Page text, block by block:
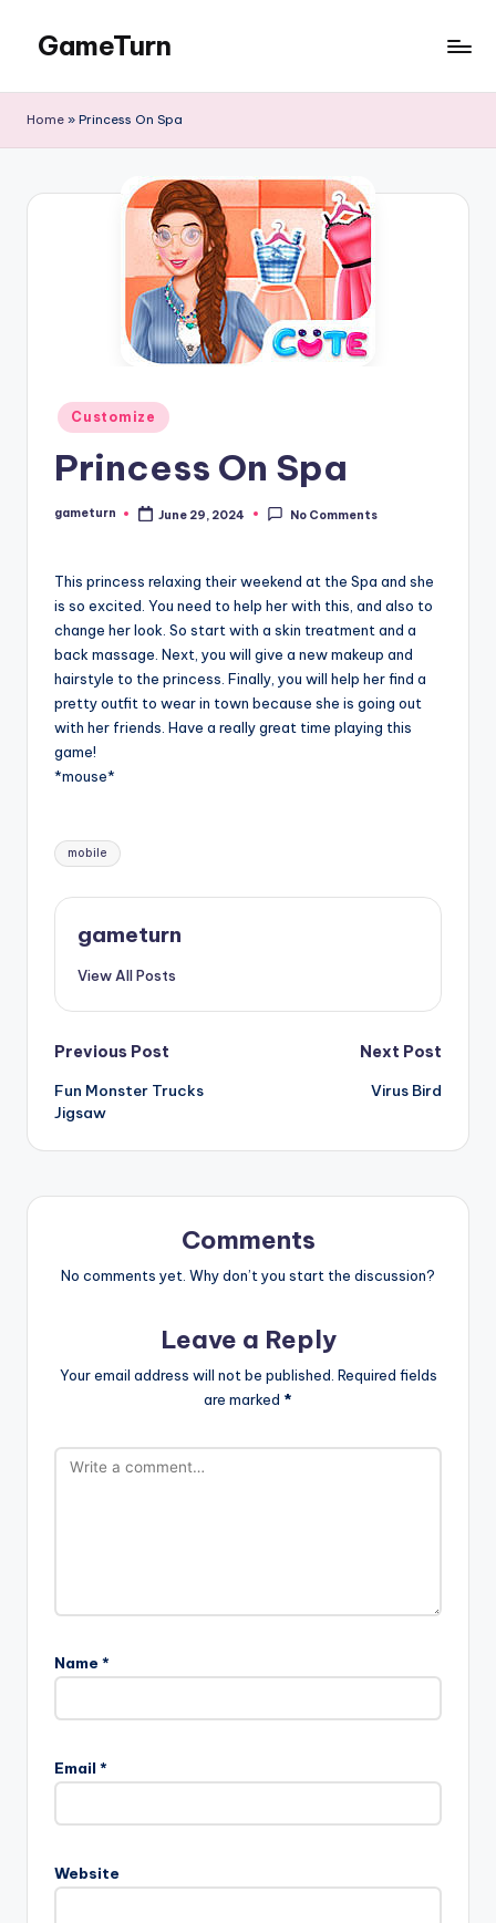
content
GameTurn
Home » Princess On Spa
Posted
in
Customize
Princess On Spa
Posted
gameturn June 29, 2024 No Comments
This princess relaxing their weekend at the Spa and she
is so excited. You need to help her with this, and also to
change her look. So start with a skin treatment and a
back massage. Next, you will give a new makeup and
hairstyle to the princess. Finally, you will help her find a
pretty outfit to wear in town because she is going out
with her friends. Have a really great time playing this
game!
*mouse*
Tags:
mobile
gameturn
View All Posts
Post
navigation
Previous Post
Fun Monster Trucks
Jigsaw
Next Post
Virus Bird
Comments
No comments yet. Why don’t you start the discussion?
Leave a Reply
Your email address will not be published. Required fields
are marked *
Name *
Email *
Website